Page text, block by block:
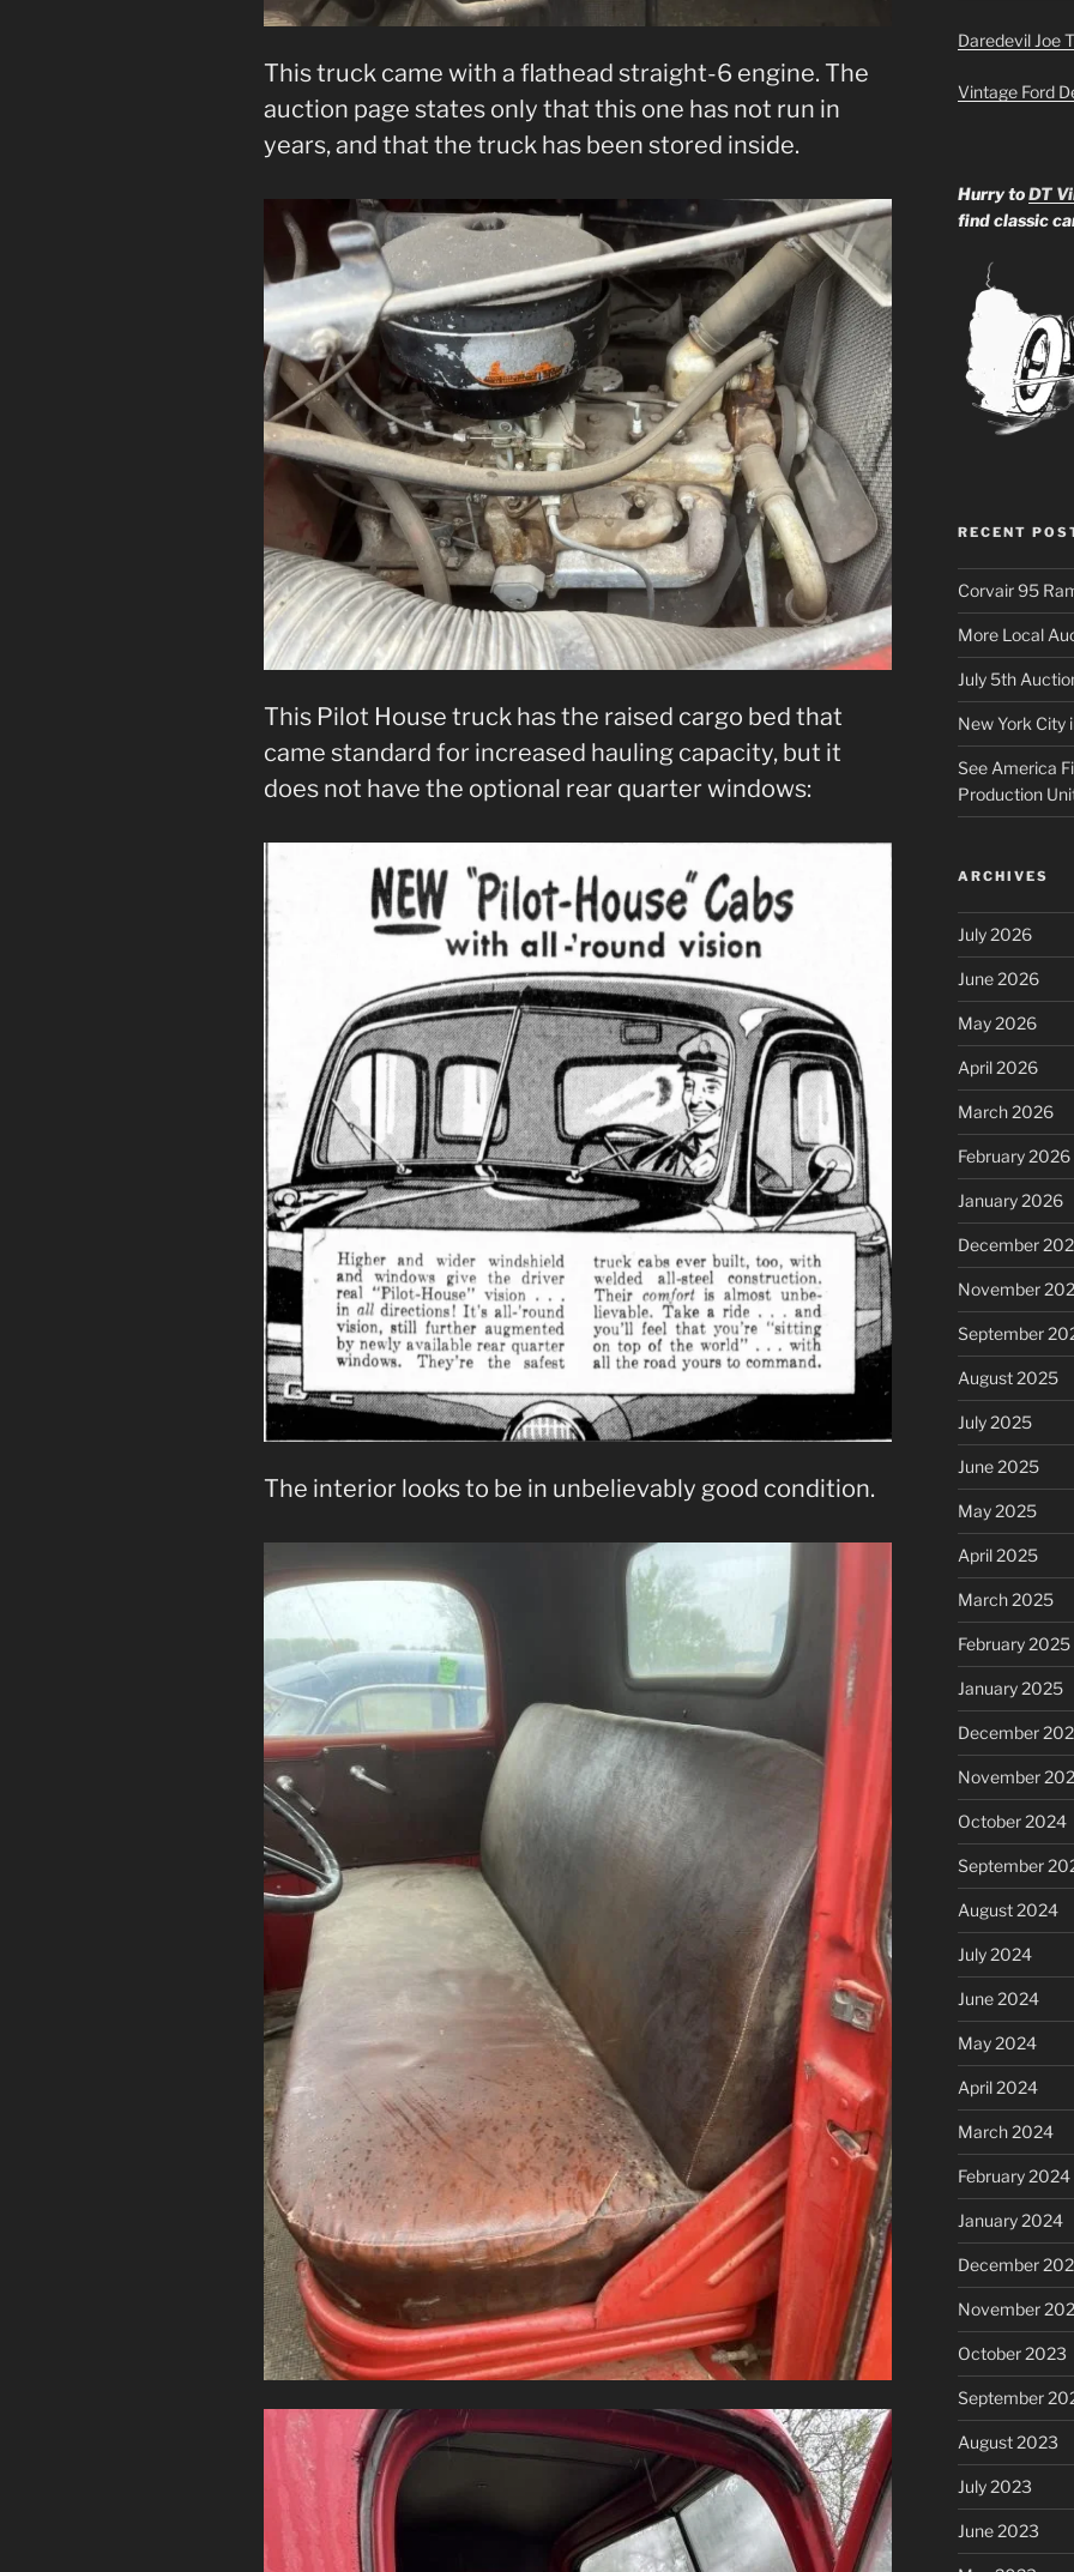
This truck came with a flathead straight-6 engine. The
auction page states only that this one has not run in
years, and that the truck has been stored inside.
This Pilot House truck has the raised cargo bed that
came standard for increased hauling capacity, but it
does not have the optional rear quarter windows:
The interior looks to be in unbelievably good condition.
Daredevil Joe
Vintage Ford
Hurry toDT
find classic
RECENT
Corvair 95
More Local
July 5th
New York City
See America
Production
ARCHIVES
July 2026
June 2026
May 2026
April 2026
March 2026
February 2026
January 2026
December
November
September
August 2025
July 2025
June 2025
May 2025
April 2025
March 2025
February 2025
January 2025
December
November
October 2024
September
August 2024
July 2024
June 2024
May 2024
April 2024
March 2024
February 2024
January 2024
December
November
October 2023
September
August 2023
July 2023
June 2023